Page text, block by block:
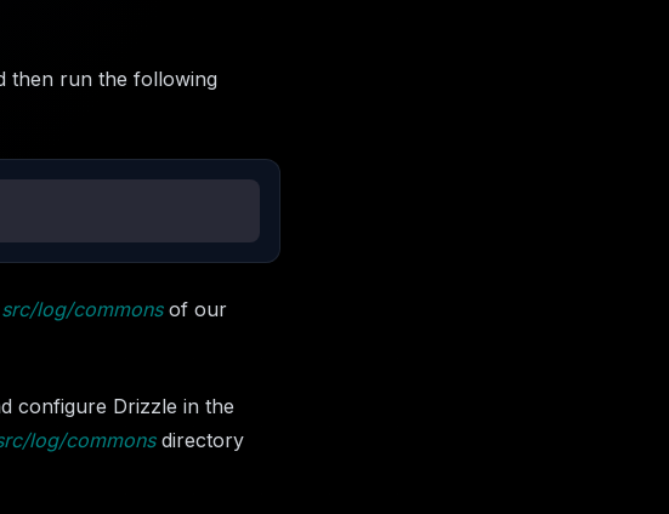
then run the following
src/log/commonsof our
configure Drizzle in the
log/commonsdirectory